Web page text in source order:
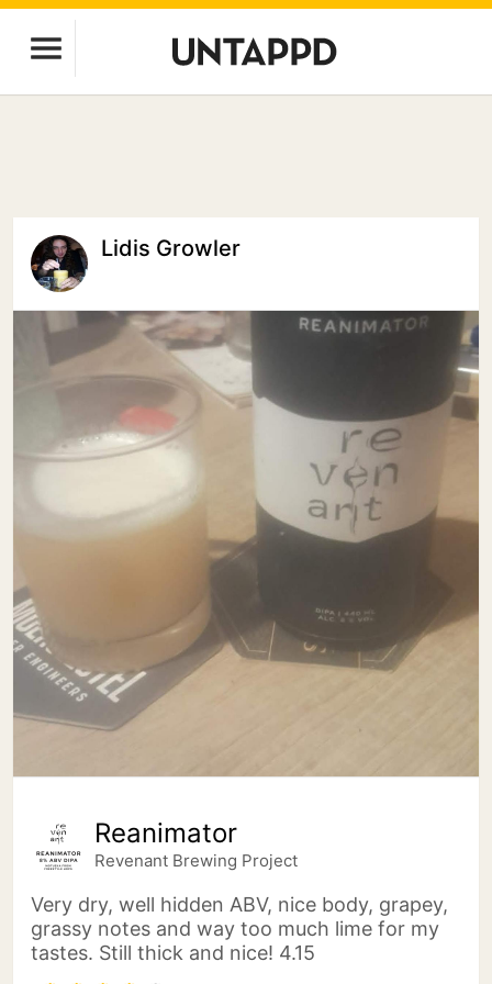
Lidis Growler
Reanimator
Revenant Brewing Project
Very dry, well hidden ABV, nice body, grapey,
grassy notes and way too much lime for my
tastes. Still thick and nice! 4.15